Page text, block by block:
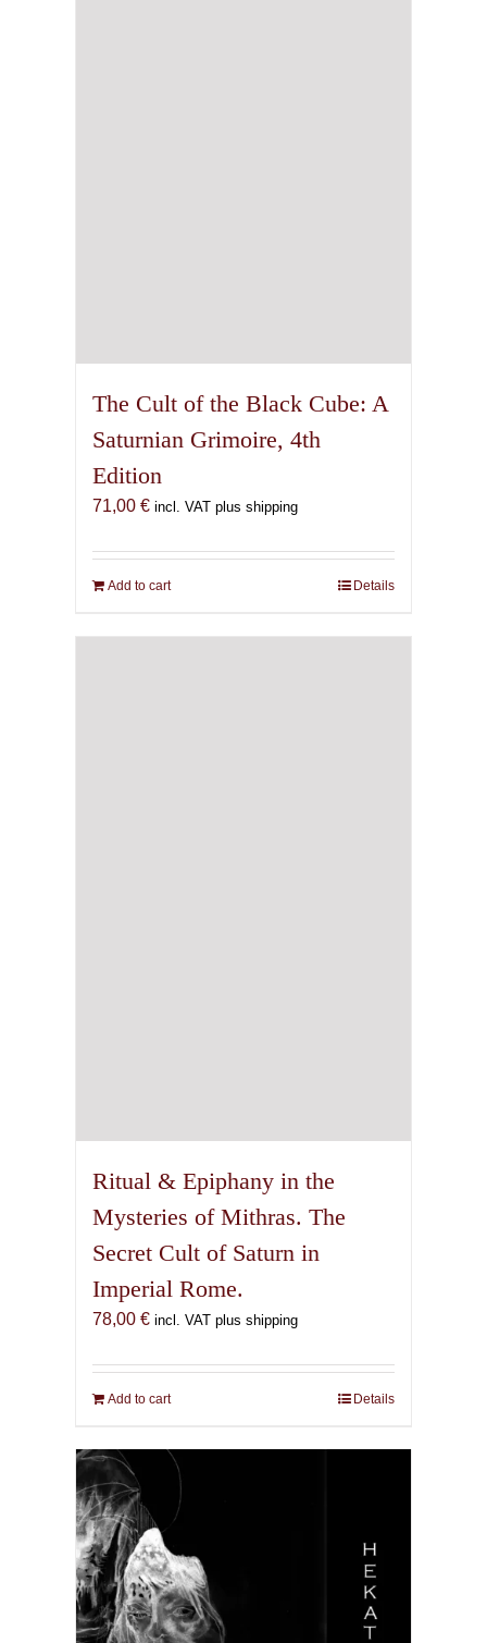
The Cult of the Black Cube: A
Saturnian Grimoire, 4th
Edition
71,00 € incl. VAT plus shipping
Add to cart Details
Ritual & Epiphany in the
Mysteries of Mithras. The
Secret Cult of Saturn in
Imperial Rome.
78,00 € incl. VAT plus shipping
Add to cart Details